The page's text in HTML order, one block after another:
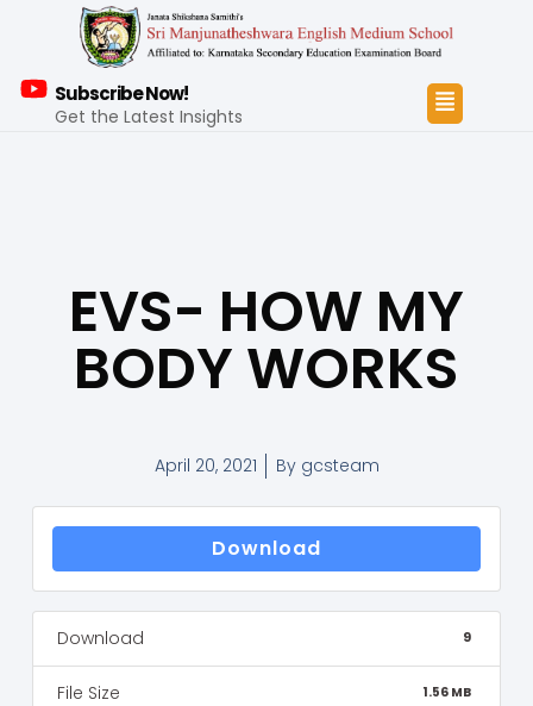
Subscribe Now!
Get the Latest Insights
EVS- HOW MY
BODY WORKS
April 20, 2021 Bygcsteam
Download
Download 9
File Size 1.56 MB